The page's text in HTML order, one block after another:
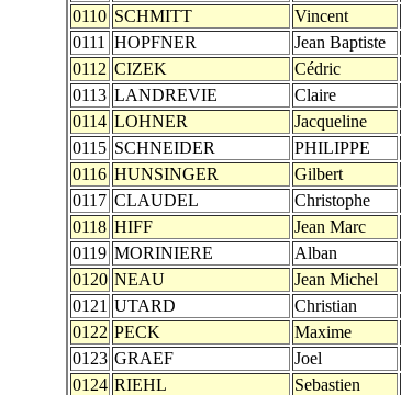
0110 SCHMITT Vincent
0111
HOPFNER Jean Baptiste
0112 CIZEK Cédric
0113 LANDREVIE Claire
0114 LOHNER Jacqueline
0115 SCHNEIDER PHILIPPE
0116 HUNSINGER Gilbert
0117 CLAUDEL Christophe
0118 HIFF Jean Marc
0119 MORINIERE Alban
0120 NEAU Jean Michel
0121 UTARD Christian
0122 PECK Maxime
0123 GRAEF Joel
0124 RIEHL Sebastien